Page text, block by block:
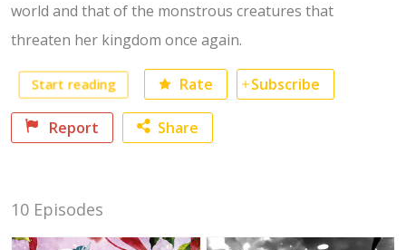
world and that of the monstrous creatures that
threaten her kingdom once again.
Start reading Subscribe
Rate
Share
Twitter
Report
10 Episodes